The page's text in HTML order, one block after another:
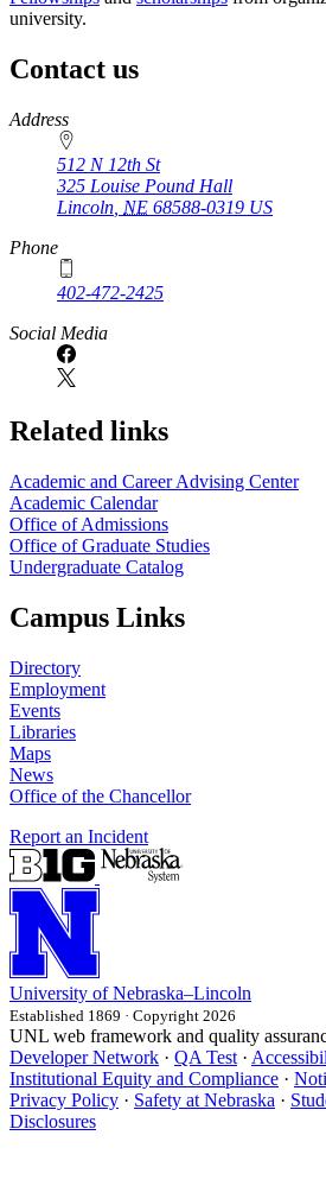
university.
Contact us
https://
www.unl.edu
Address
512 N 12th St
325 Louise Pound Hall
Lincoln NE 68588-0319 US
Phone
402-472-2425
Social Media
Related links
Academic and Career Advising Center
Academic Calendar
Office of Admissions
Office of Graduate Studies
Undergraduate Catalog
Campus Links
Directory
Employment
Events
Libraries
Maps
News
Office of the Chancellor
Report an Incident
University of Nebraska–Lincoln
Established 1869 · Copyright 2026
UNL web framework and quality
Developer Network · QA Test ·
Institutional Equity and Compliance ·
Privacy Policy · Safety at Nebraska ·
Disclosures